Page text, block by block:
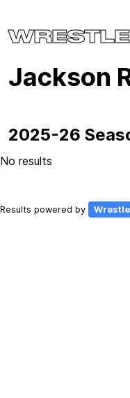
Jackson
2025-26
No results
Results powered by